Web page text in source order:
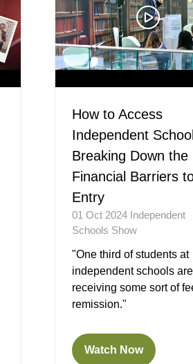
How to Access
Independent
Breaking Down the
Financial Barriers
Entry
01 Oct 2024 Independent
Schools Show
"One third of students at
independent schools are
receiving some sort of
remission."
Watch Now
(opens